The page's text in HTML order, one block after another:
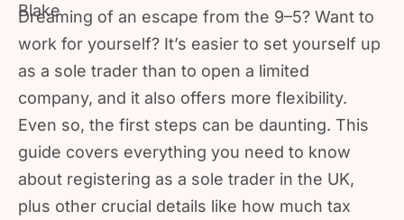
Dreaming of an escape from the 9–5? Want to
work for yourself? It’s easier to set yourself up
as a sole trader than to open a limited
company, and it also offers more flexibility.
Even so, the first steps can be daunting. This
guide covers everything you need to know
about registering as a sole trader in the UK,
plus other crucial details like how much tax